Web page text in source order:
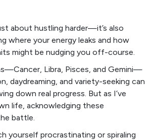
about hustling harder—it’s also
where your energy leaks and how
might be nudging you off-course.
Libra, Pisces, and Gemini—
daydreaming, and variety-seeking can
down real progress. But as I’ve
life, acknowledging these
battle.
yourself procrastinating or spiraling